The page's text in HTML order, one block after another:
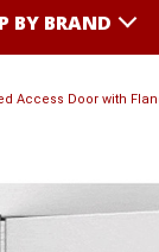
BY BRAND
Access Door with